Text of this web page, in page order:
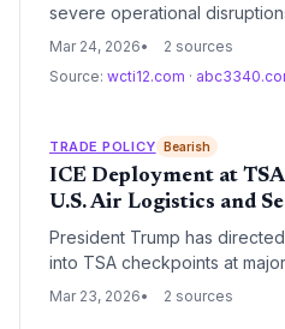
severe operational
shortages and controversial
systemic vulnerabilities in
Mar 24, 2026
2 sources
Source: wcti12.com ·
TRADE POLICY Bearish
ICE Deployment at
U.S. Air Logistics and
President Trump has
into TSA checkpoints at
has immediately triggered
Mar 23, 2026 2 sources